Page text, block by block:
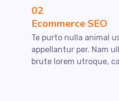
02
Ecommerce SEO
Te purto nulla animal
appellantur per. Nam
brute lorem utroque,